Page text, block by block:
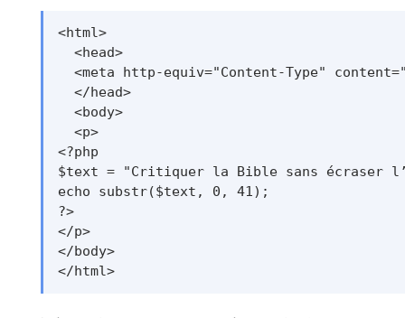
<html>
  <head>
<meta http-equiv="Content-Type"
  </head>
  <body>
  <p>
<?php
$text = "Critiquer la Bible sans écraser
echo substr($text, 0, 41);
?>
</p>
</body>